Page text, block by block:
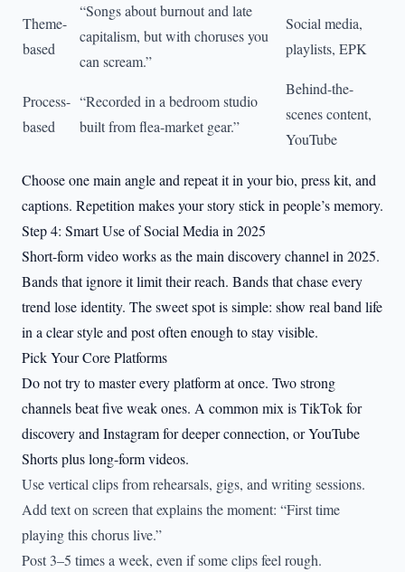
Theme-
based
“Songs about burnout and late
capitalism, but with choruses you
can scream.”
Social media,
playlists, EPK
Process-
based
“Recorded in a bedroom studio
built from flea-market gear.”
Behind-the-
scenes content,
YouTube
Choose one main angle and repeat it in your bio, press kit, and
captions. Repetition makes your story stick in people’s memory.
Step 4: Smart Use of Social Media in 2025
Short-form video works as the main discovery channel in 2025.
Bands that ignore it limit their reach. Bands that chase every
trend lose identity. The sweet spot is simple: show real band life
in a clear style and post often enough to stay visible.
Pick Your Core Platforms
Do not try to master every platform at once. Two strong
channels beat five weak ones. A common mix is TikTok for
discovery and Instagram for deeper connection, or YouTube
Shorts plus long-form videos.
Use vertical clips from rehearsals, gigs, and writing sessions.
Add text on screen that explains the moment: “First time
playing this chorus live.”
Post 3–5 times a week, even if some clips feel rough.